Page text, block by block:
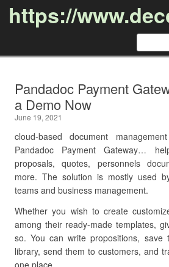
https://
Search
Pandadoc Payment
a Demo Now
June 19, 2021
cloud-based document
Pandadoc Payment Gateway…
proposals, quotes, personnels
more. The solution is mostly used
teams and business management.
Whether you wish to create
among their ready-made templates,
so. You can write propositions, save
library, send them to customers, and
one place.